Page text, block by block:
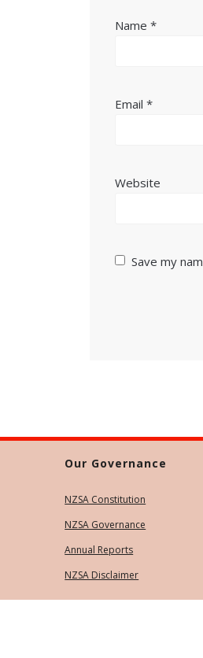
Name*
Email*
Website
Save my
Our Governance
NZSA Constitution
NZSA Governance
Annual Reports
NZSA Disclaimer